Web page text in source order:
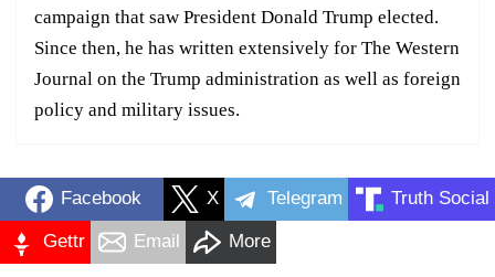
campaign that saw President Donald Trump elected.
Since then, he has written extensively for The Western
Journal on the Trump administration as well as foreign
policy and military issues.
Facebook X Telegram Truth Social
Gettr Email More